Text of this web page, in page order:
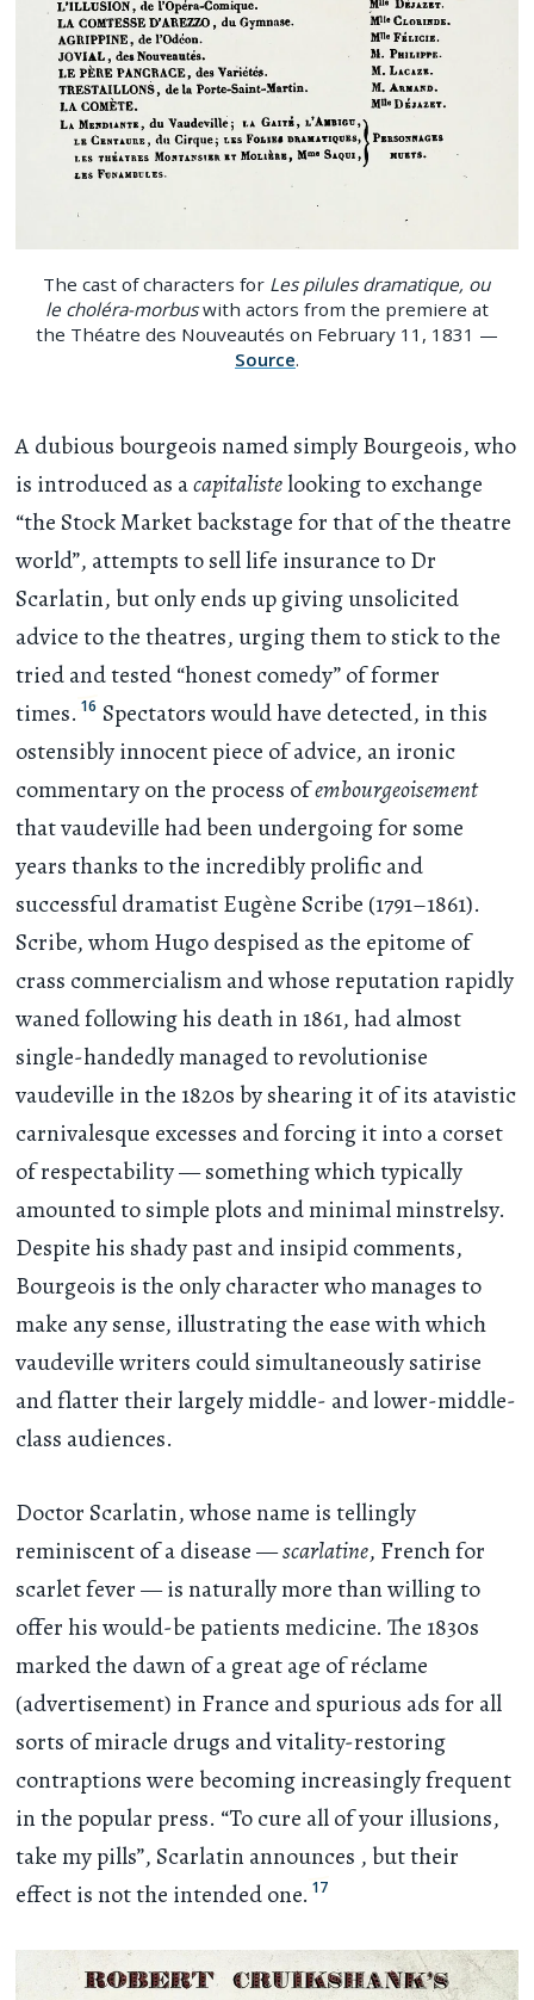
The cast of characters for Les pilules dramatique, ou
le choléra-morbuswith actors from the premiere at
the Théatre des Nouveautés on February 11, 1831 —
Source.
A dubious bourgeois named simply Bourgeois, who
is introduced as acapitalistelooking to exchange
“the Stock Market backstage for that of the theatre
world”, attempts to sell life insurance to Dr
Scarlatin, but only ends up giving unsolicited
advice to the theatres, urging them to stick to the
tried and tested “honest comedy” of former
times. 16 Spectators would have detected, in this
ostensibly innocent piece of advice, an ironic
commentary on the process ofembourgeoisement
that vaudeville had been undergoing for some
years thanks to the incredibly prolific and
successful dramatist Eugène Scribe (1791–1861).
Scribe, whom Hugo despised as the epitome of
crass commercialism and whose reputation rapidly
waned following his death in 1861, had almost
single-handedly managed to revolutionise
vaudeville in the 1820s by shearing it of its atavistic
carnivalesque excesses and forcing it into a corset
of respectability — something which typically
amounted to simple plots and minimal minstrelsy.
Despite his shady past and insipid comments,
Bourgeois is the only character who manages to
make any sense, illustrating the ease with which
vaudeville writers could simultaneously satirise
and flatter their largely middle- and lower-middle-
class audiences.
Doctor Scarlatin, whose name is tellingly
reminiscent of a disease —scarlatine, French for
scarlet fever — is naturally more than willing to
offer his would-be patients medicine. The 1830s
marked the dawn of a great age of réclame
(advertisement) in France and spurious ads for all
sorts of miracle drugs and vitality-restoring
contraptions were becoming increasingly frequent
in the popular press. “To cure all of your illusions,
take my pills”, Scarlatin announces , but their
effect is not the intended one. 17